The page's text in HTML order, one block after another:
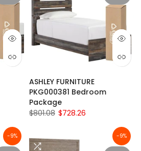
ASHLEY FURNITURE
PKG000381 Bedroom
Package
$801.08 $728.26
-9% -9%